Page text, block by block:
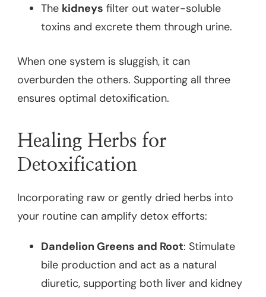
The kidneys filter out water-soluble
toxins and excrete them through urine.
When one system is sluggish, it can
overburden the others. Supporting all three
ensures optimal detoxification.
Healing Herbs for
Detoxification
Incorporating raw or gently dried herbs into
your routine can amplify detox efforts:
Dandelion Greens and Root: Stimulate
bile production and act as a natural
diuretic, supporting both liver and kidney